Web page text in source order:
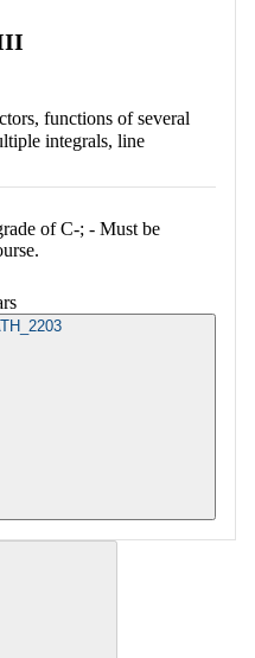
functions of several
integrals, line
of C-; - Must be
information...